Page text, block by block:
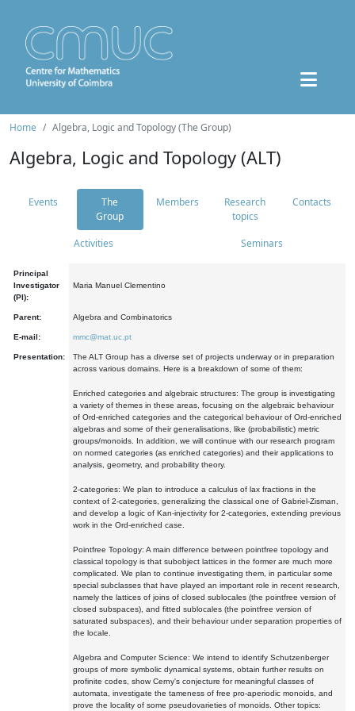
Home Algebra, Logic and Topology (The Group)
Algebra, Logic and Topology (ALT)
Events
The
Group
Members
Research
topics
Contacts
Activities Seminars
Principal
Investigator
(PI):
Maria Manuel Clementino
Parent: Algebra and Combinatorics
E-mail: mmc@mat.uc.pt
Presentation:
The ALT Group has a diverse set of projects underway or in preparation
across various domains. Here is a breakdown of some of them:
Enriched categories and algebraic structures: The group is investigating
a variety of themes in these areas, focusing on the algebraic behaviour
of Ord-enriched categories and the categorical behaviour of Ord-enriched
algebras and some of their generalisations, like (probabilistic) metric
groups/monoids. In addition, we will continue with our research program
on normed categories (as enriched categories) and their applications to
analysis, geometry, and probability theory.
2-categories: We plan to introduce a calculus of lax fractions in the
context of 2-categories, generalizing the classical one of Gabriel-Zisman,
and develop a logic of Kan-injectivity for 2-categories, extending previous
work in the Ord-enriched case.
Pointfree Topology: A main difference between pointfree topology and
classical topology is that subobject lattices in the former are much more
complicated. We plan to continue investigating them, in particular some
special subclasses that have played an important role in recent research,
namely the lattices of joins of closed sublocales (the pointfree version of
closed subspaces), and fitted sublocales (the pointfree version of
saturated subspaces), and their behaviour under separation properties of
the locale.
Algebra and Computer Science: We intend to identify Schutzenberger
groups of more symbolic dynamical systems, obtain further results on
profinite codes, show Cerny's conjecture for meaningful classes of
automata, investigate the tameness of free pro-aperiodic monoids, and
prove the locality of some pseudovarieties of monoids. Other topics: